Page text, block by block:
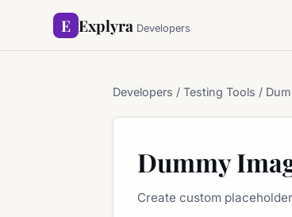
E Explyra Developers
Developers / Testing Tools /
Dummy
Create custom